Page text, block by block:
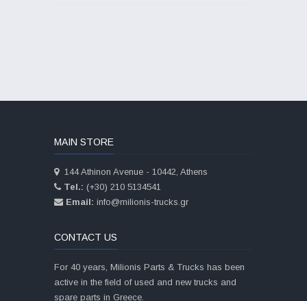
MAIN STORE
144 Athinon Avenue - 10442, Athens
Tel.: (+30) 210 5134541
Email: info@milionis-trucks.gr
CONTACT US
For 40 years, Milionis Parts & Trucks has been
active in the field of used and new trucks and
spare parts in Greece.